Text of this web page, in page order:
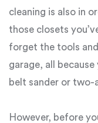
cleaning is also in
those closets
forget the tools
garage, all because
belt sander or
However, before